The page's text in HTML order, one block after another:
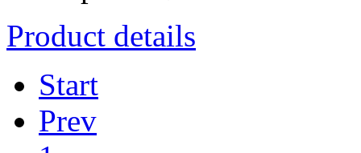
Product details
Start
Prev